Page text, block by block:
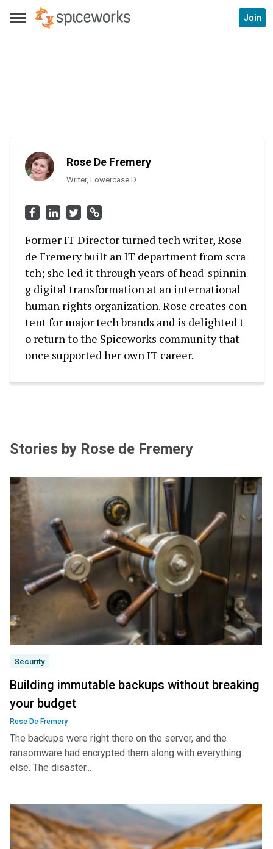
Join
Rose De Fremery
Writer, Lowercase D
Former IT Director turned tech writer, Rose
de Fremery built an IT department from scra
tch; she led it through years of head-spinnin
g digital transformation at an international
human rights organization. Rose creates con
tent for major tech brands and is delighted t
o return to the Spiceworks community that
once supported her own IT career.
Stories by Rose de Fremery
Security
Building immutable backups without breaking
your budget
Rose De Fremery
The backups were right there on the server, and the
ransomware had encrypted them along with everything
else. The disaster...